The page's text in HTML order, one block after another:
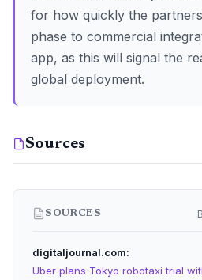
for how quickly the
phase to commercial
app, as this will signal the
global deployment.
Sources
SOURCES
digitaljournal.com
Uber plans Tokyo robotaxi trial